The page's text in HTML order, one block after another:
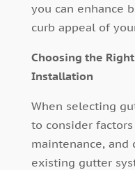
you can enhance
curb appeal of
Choosing the
Installation
When selecting
to consider
maintenance,
existing gutter